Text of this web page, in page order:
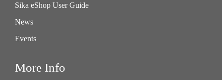
Sika eShop User Guide
News
Events
More Info